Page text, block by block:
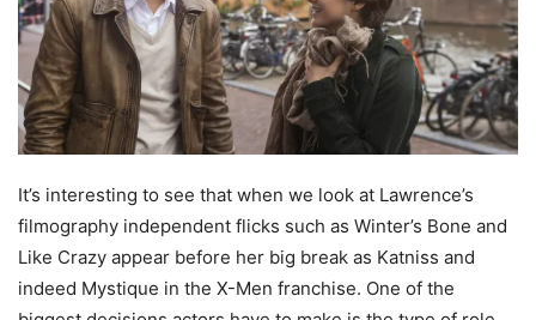
It’s interesting to see that when we look at Lawrence’s
filmography independent flicks such as Winter’s Bone and
Like Crazy appear before her big break as Katniss and
indeed Mystique in the X-Men franchise. One of the